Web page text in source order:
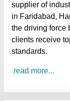
supplier of
in Faridabad,
the driving force
clients receive
standards.
read more...